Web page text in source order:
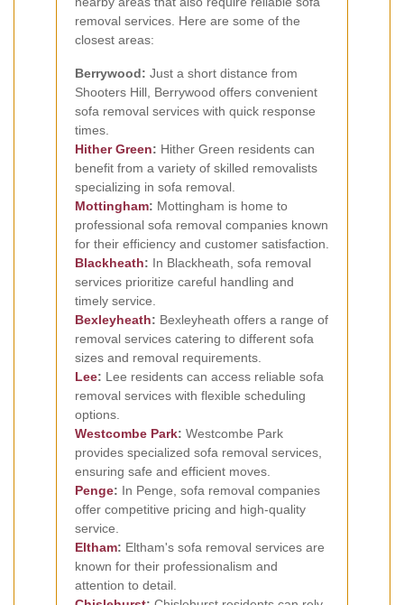
removal services. Here are some of the
closest areas:
Berrywood: Just a short distance from
Shooters Hill, Berrywood offers convenient
sofa removal services with quick response
times.
Hither Green: Hither Green residents can
benefit from a variety of skilled removalists
specializing in sofa removal.
Mottingham: Mottingham is home to
professional sofa removal companies known
for their efficiency and customer satisfaction.
Blackheath: In Blackheath, sofa removal
services prioritize careful handling and
timely service.
Bexleyheath: Bexleyheath offers a range of
removal services catering to different sofa
sizes and removal requirements.
Lee: Lee residents can access reliable sofa
removal services with flexible scheduling
options.
Westcombe Park: Westcombe Park
provides specialized sofa removal services,
ensuring safe and efficient moves.
Penge: In Penge, sofa removal companies
offer competitive pricing and high-quality
service.
Eltham: Eltham's sofa removal services are
known for their professionalism and
attention to detail.